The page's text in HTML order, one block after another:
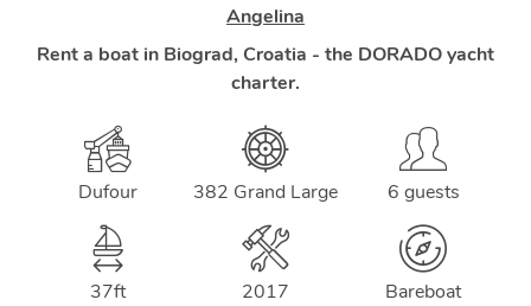
Angelina
Rent a boat in Biograd, Croatia - the DORADO yacht
charter.
Dufour 382 Grand Large 6 guests
37ft 2017
Bareboat